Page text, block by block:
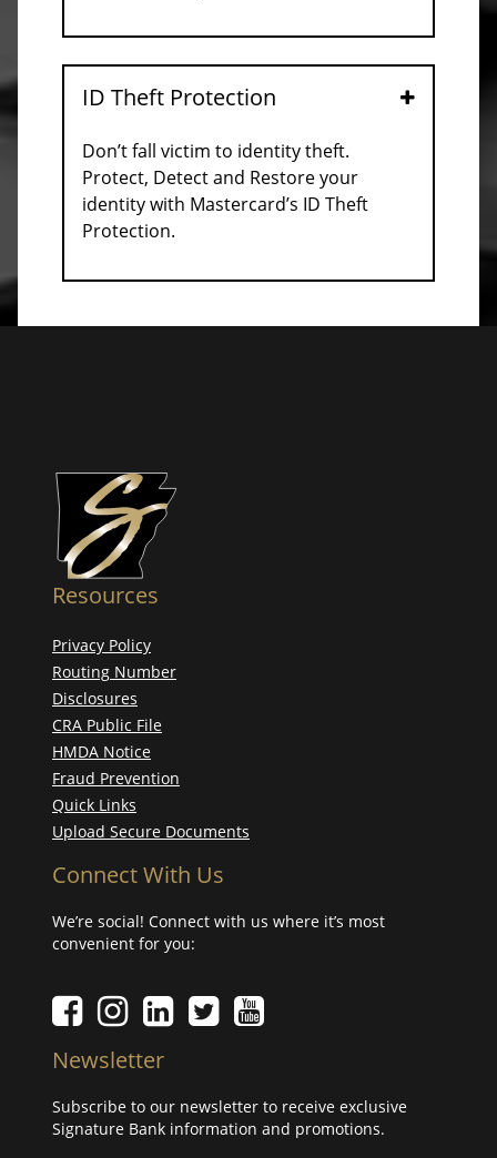
ID Theft Protection
Don’t fall victim to identity theft.
Protect, Detect and Restore your
identity with Mastercard’s ID Theft
Protection.
Open
Resources
Privacy Policy
Routing Number
Disclosures
CRA Public File
HMDA Notice
Fraud Prevention
Quick Links
Upload Secure Documents
Connect With Us
We’re social! Connect with us where it’s most
convenient for you:
Facebook icon
Instagram icon
LinkedIn icon
Twitter iconYouTube Icon
Newsletter
Subscribe to our newsletter to receive exclusive
Signature Bank information and promotions.